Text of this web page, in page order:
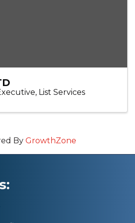
List Services
By GrowthZone